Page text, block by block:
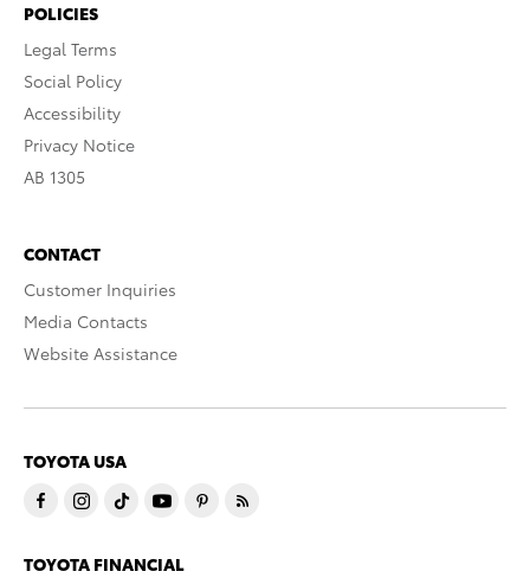
POLICIES
Legal Terms
Social Policy
Accessibility
Privacy Notice
AB 1305
CONTACT
Customer Inquiries
Media Contacts
Website Assistance
TOYOTA USA
TOYOTA FINANCIAL